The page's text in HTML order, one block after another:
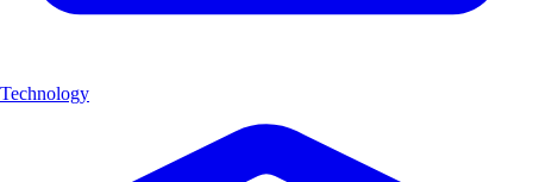
Technology